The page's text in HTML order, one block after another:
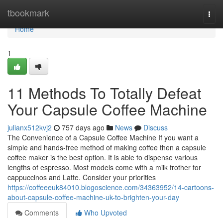
tbookmark
Home
Home
1
11 Methods To Totally Defeat
Your Capsule Coffee Machine
julianx512kvj2 757 days ago News
Discuss
The Convenience of a Capsule Coffee Machine If you want a
simple and hands-free method of making coffee then a capsule
coffee maker is the best option. It is able to dispense various
lengths of espresso. Most models come with a milk frother for
cappuccinos and Latte. Consider your priorities
https://coffeeeuk84010.blogoscience.com/34363952/14-cartoons-
about-capsule-coffee-machine-uk-to-brighten-your-day
Comments
Who Upvoted